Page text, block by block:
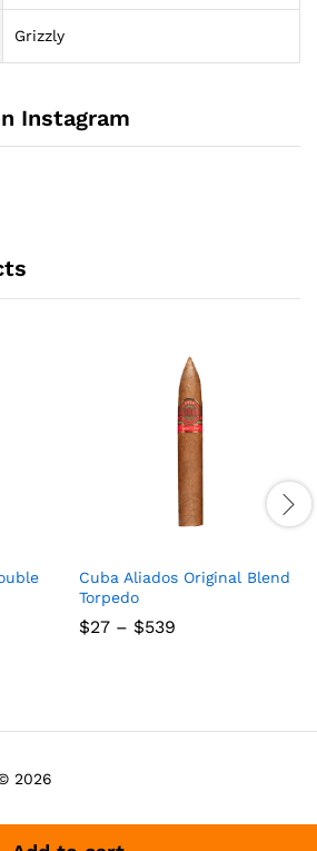
Grizzly
Instagram
Cuba Aliados Original Blend
Torpedo
$27 – $539
2026